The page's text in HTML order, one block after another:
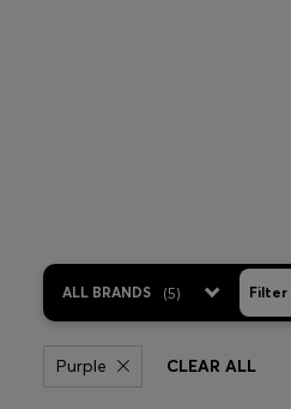
ALL BRANDS (5)
Purple CLEAR ALL